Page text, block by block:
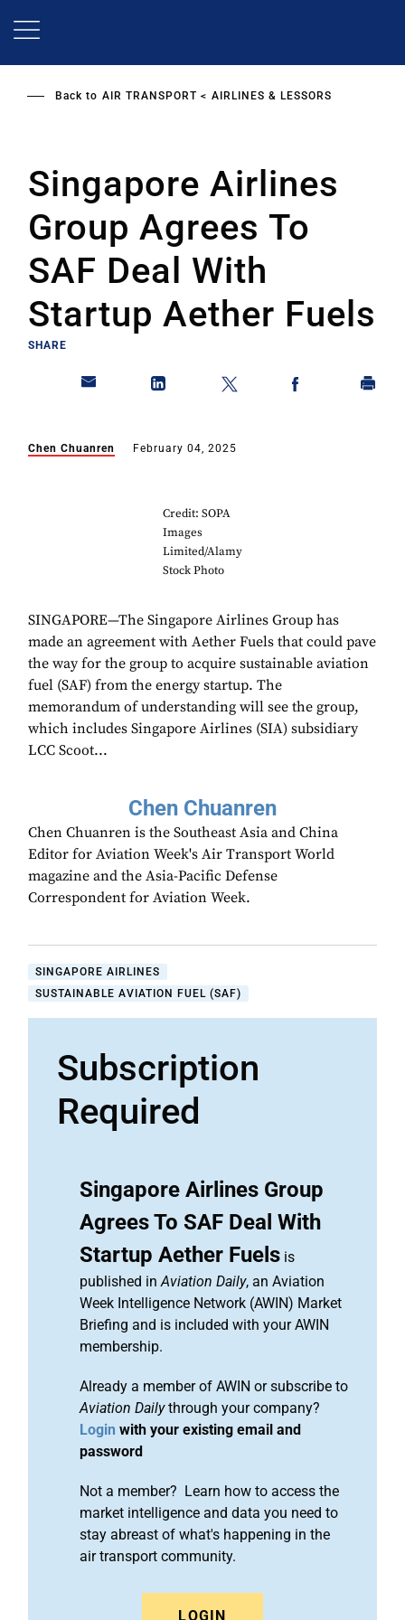
Back to AIR TRANSPORT AIRLINES & LESSORS
Singapore Airlines
Group Agrees To
SAF Deal With
Startup Aether Fuels
SHARE
Chen Chuanren February 04, 2025
Credit: SOPA
Images
Limited/Alamy
Stock Photo
SINGAPORE—The Singapore Airlines Group has
made an agreement with Aether Fuels that could pave
the way for the group to acquire sustainable aviation
fuel (SAF) from the energy startup. The
memorandum of understanding will see the group,
which includes Singapore Airlines (SIA) subsidiary
LCC Scoot...
Chen Chuanren
Chen Chuanren is the Southeast Asia and China
Editor for Aviation Week's Air Transport World
magazine and the Asia-Pacific Defense
Correspondent for Aviation Week.
SINGAPORE AIRLINES
SUSTAINABLE AVIATION FUEL (SAF)
Subscription
Required
Singapore Airlines Group
Agrees To SAF Deal With
Startup Aether Fuels is
published inAviation Daily, an Aviation
Week Intelligence Network (AWIN) Market
Briefing and is included with your AWIN
membership.
Already a member of AWIN or subscribe to
Aviation Dailythrough your company?
Login with your existing email and
password
Not a member? Learn how to access the
market intelligence and data you need to
stay abreast of what's happening in the
air transport community.
LOGIN